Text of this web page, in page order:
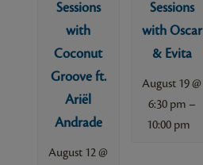
Sessions
with
Coconut
Groove ft.
Ariël
Andrade
August 12 @
Sessions
with Oscar
& Evita
August 19 @
6:30 pm –
10:00 pm